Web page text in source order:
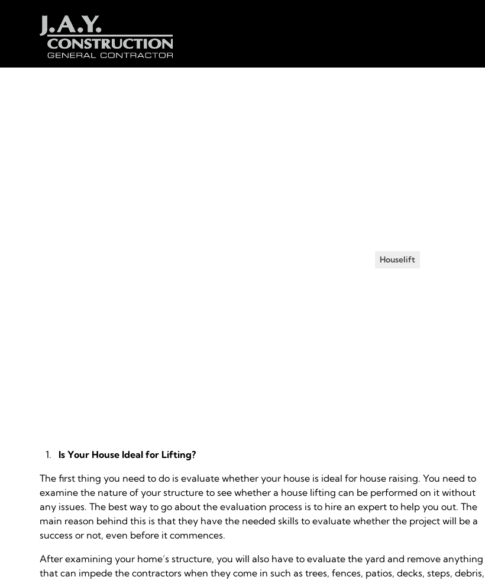
Houselift
Is Your House Ideal for Lifting?
The first thing you need to do is evaluate whether your house is ideal for house raising. You need to
examine the nature of your structure to see whether a house lifting can be performed on it without
any issues. The best way to go about the evaluation process is to hire an expert to help you out. The
main reason behind this is that they have the needed skills to evaluate whether the project will be a
success or not, even before it commences.
After examining your home’s structure, you will also have to evaluate the yard and remove anything
that can impede the contractors when they come in such as trees, fences, patios, decks, steps, debris,